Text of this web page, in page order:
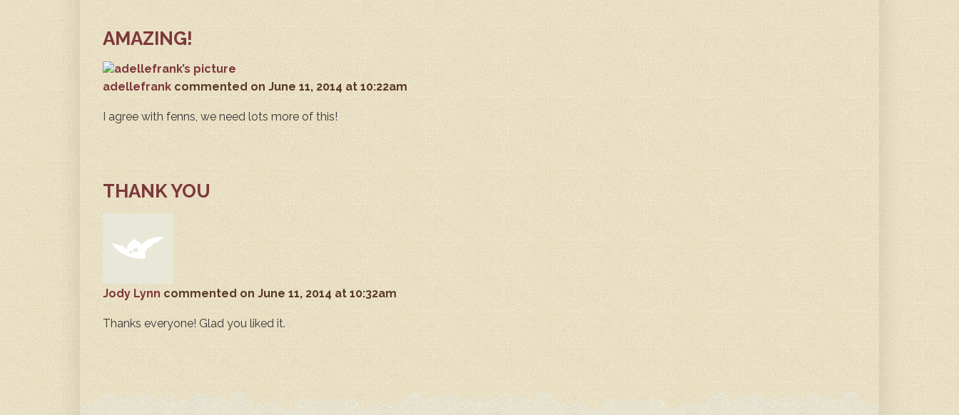
AMAZING!
adellefrank commented on June 11, 2014 at 10:22am
I agree with fenns, we need lots more of this!
THANK YOU
Jody Lynn commented on June 11, 2014 at 10:32am
Thanks everyone! Glad you liked it.